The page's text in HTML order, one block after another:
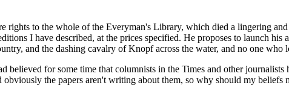
rights to the whole of the Everyman's Library, which died a lingering
I have described, at the prices specified. He proposes to launch
and the dashing cavalry of Knopf across the water, and no one who
believed for some time that columnists in the Times and other
obviously the papers aren't writing about them, so why should my beliefs